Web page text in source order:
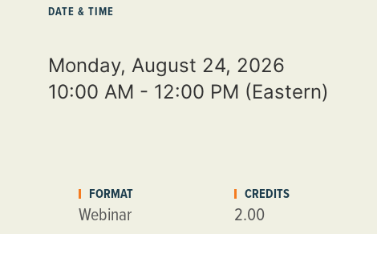
DATE & TIME
Monday, August 24, 2026
10:00 AM - 12:00 PM (Eastern)
FORMAT
Webinar
CREDITS
2.00